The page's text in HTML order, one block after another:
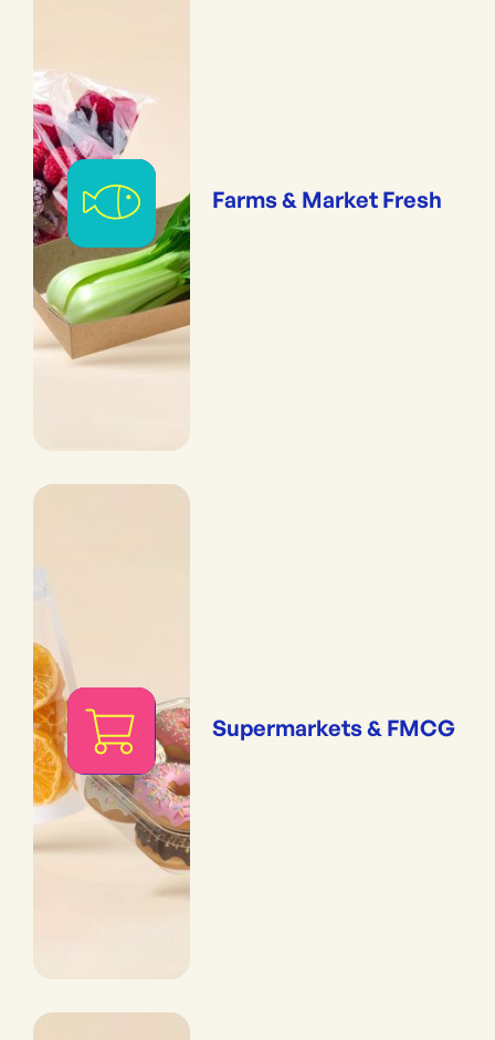
Farms & Market Fresh
Supermarkets & FMCG